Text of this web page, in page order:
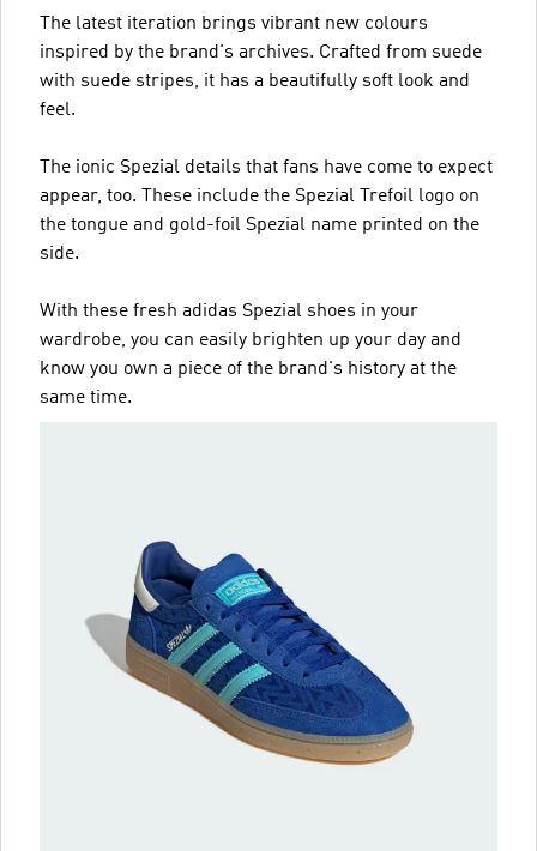
The latest iteration brings vibrant new colours
inspired by the brand's archives. Crafted from suede
with suede stripes, it has a beautifully soft look and
feel.
The ionic Spezial details that fans have come to expect
appear, too. These include the Spezial Trefoil logo on
the tongue and gold-foil Spezial name printed on the
side.
With these fresh adidas Spezial shoes in your
wardrobe, you can easily brighten up your day and
know you own a piece of the brand's history at the
same time.